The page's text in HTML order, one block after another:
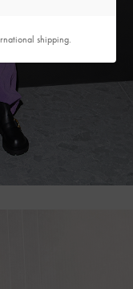
shipping.